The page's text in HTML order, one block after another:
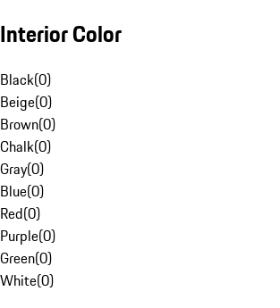
Interior Color
Black(0)
Beige(0)
Brown(0)
Chalk(0)
Gray(0)
Blue(0)
Red(0)
Purple(0)
Green(0)
White(0)